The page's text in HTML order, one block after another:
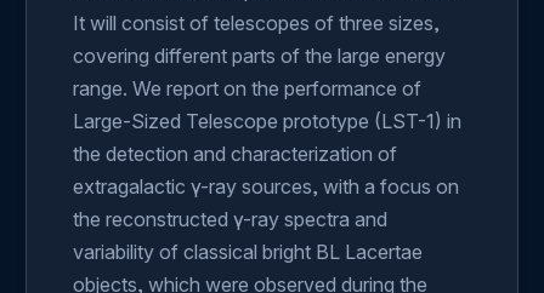
It will consist of telescopes of three sizes,
covering different parts of the large energy
range. We report on the performance of
Large-Sized Telescope prototype (LST-1) in
the detection and characterization of
extragalactic γ-ray sources, with a focus on
the reconstructed γ-ray spectra and
variability of classical bright BL Lacertae
objects, which were observed during the